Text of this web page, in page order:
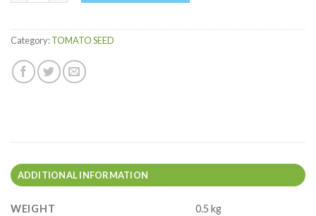
Category:TOMATO SEED
ADDITIONAL INFORMATION
WEIGHT 0.5 kg